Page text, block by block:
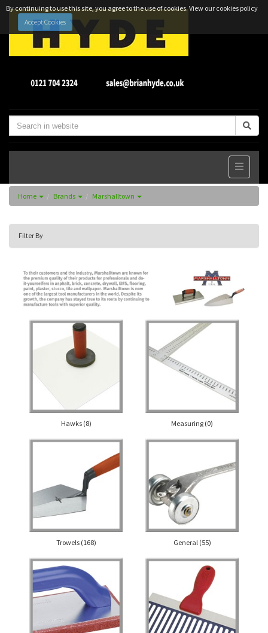
By continuing to use this site, you agree to the use of cookies.View our cookies policy
Accept Cookies
Home Brands Marshalltown
Filter By
Hawks (8) Measuring (0)
Trowels (168) General (55)